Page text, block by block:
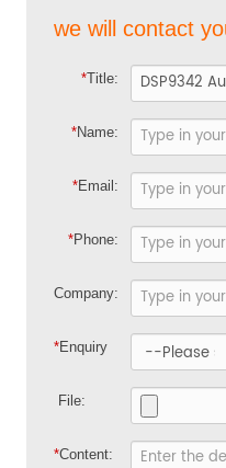
we will contact
*Title:
*Name:
*Email:
*Phone:
Company:
*Enquiry
File:
*Content: